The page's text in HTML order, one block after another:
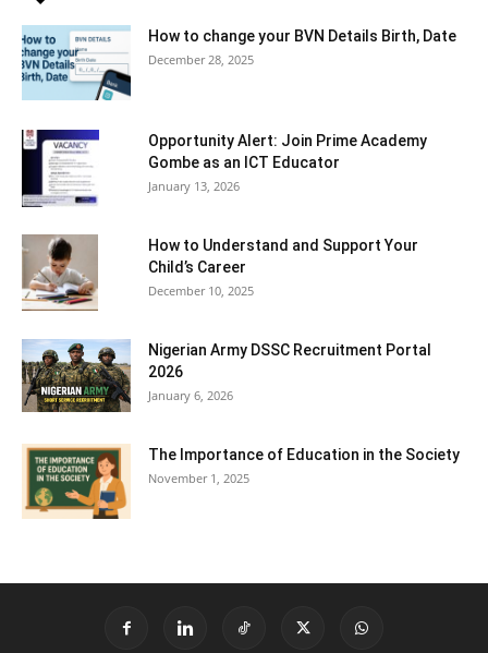
How to change your BVN Details Birth, Date
December 28, 2025
Opportunity Alert: Join Prime Academy
Gombe as an ICT Educator
January 13, 2026
How to Understand and Support Your
Child’s Career
December 10, 2025
Nigerian Army DSSC Recruitment Portal
2026
January 6, 2026
The Importance of Education in the Society
November 1, 2025